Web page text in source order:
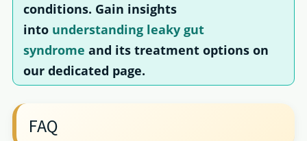
conditions. Gain insights
into understanding leaky gut
syndrome and its treatment options on
our dedicated page.
FAQ